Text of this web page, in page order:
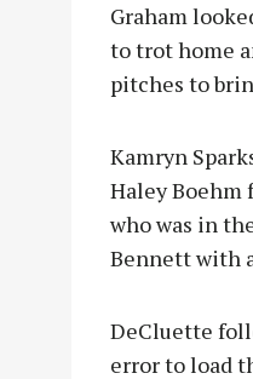
Graham
to trot home
pitches to
Kamryn
Haley Boehm
who was in
Bennett with
DeCluette
error to load